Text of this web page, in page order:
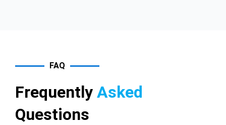
FAQ
Frequently Asked
Questions